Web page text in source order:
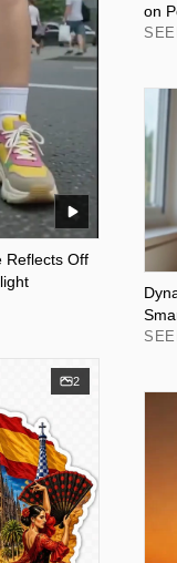
Reflects Off
2
on